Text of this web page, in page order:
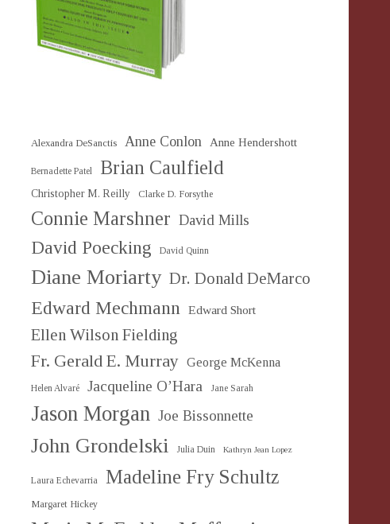
Alexandra DeSanctis Anne Conlon Anne Hendershott
Bernadette Patel Brian Caulfield
Christopher M. Reilly Clarke D. Forsythe
Connie Marshner David Mills
David Poecking David Quinn
Diane Moriarty Dr. Donald DeMarco
Edward Mechmann Edward Short
Ellen Wilson Fielding
Fr. Gerald E. Murray George McKenna
Helen Alvaré Jacqueline O’Hara Jane Sarah
Jason Morgan Joe Bissonnette
John Grondelski Julia Duin Kathryn Jean Lopez
Laura Echevarria Madeline Fry Schultz
Margaret Hickey